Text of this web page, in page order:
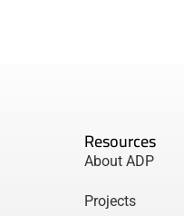
Resources
About ADP
Projects